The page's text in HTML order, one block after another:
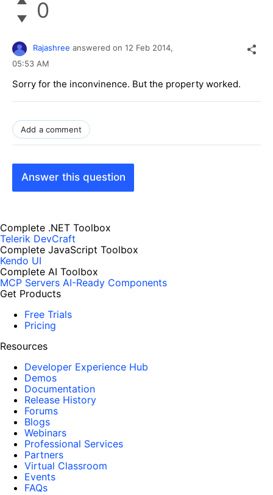
0
Rajashree answered on 12 Feb 2014,
05:53 AM
Sorry for the inconvinence. But the property worked.
Add a comment
Answer this question
Complete .NET Toolbox
Telerik DevCraft
Complete JavaScript Toolbox
Kendo UI
Complete AI Toolbox
MCP Servers AI-Ready Components
Get Products
Free Trials
Pricing
Resources
Developer Experience Hub
Demos
Documentation
Release History
Forums
Blogs
Webinars
Professional Services
Partners
Virtual Classroom
Events
FAQs